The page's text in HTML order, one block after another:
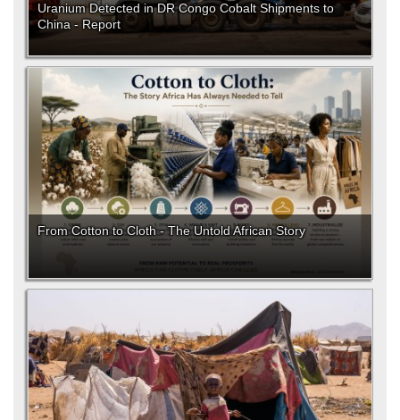
Uranium Detected in DR Congo Cobalt Shipments to
China - Report
From Cotton to Cloth - The Untold African Story